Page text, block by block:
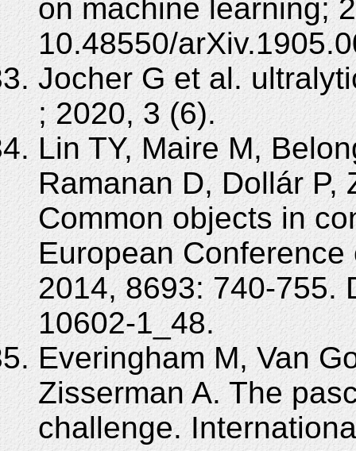
on machine learning;
10.48550/
Jocher G et al.
; 2020, 3 (6).
Lin TY, Maire M,
Ramanan D, Dollár
Common objects in
European
2014, 8693: 740-755.
10602-1_48.
Everingham M, Van
Zisserman A. The
challenge.